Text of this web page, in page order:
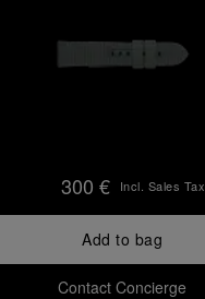
300 € Incl. Sales Tax
Add to bag
Contact Concierge